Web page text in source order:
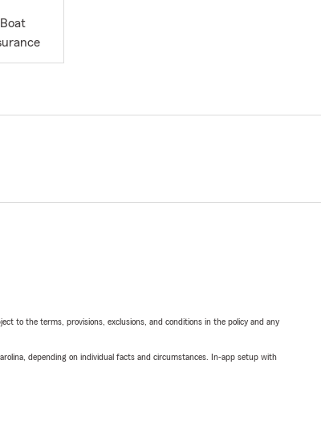
Boat
to the terms, provisions, exclusions, and conditions in the policy and any
depending on individual facts and circumstances. In-app setup with